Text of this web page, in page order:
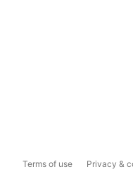
Terms of use Privacy &